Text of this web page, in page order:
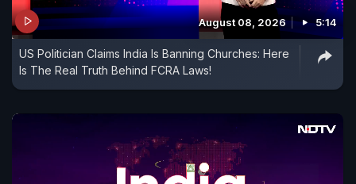
August 08, 2026 5:14
US Politician Claims India Is Banning Churches: Here
Is The Real Truth Behind FCRA Laws!